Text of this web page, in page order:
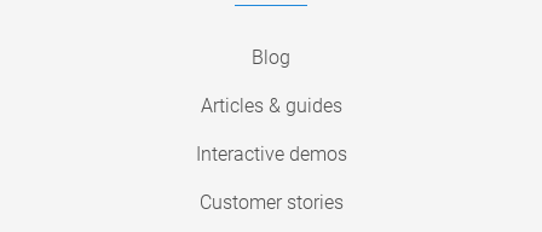
Blog
Articles & guides
Interactive demos
Customer stories